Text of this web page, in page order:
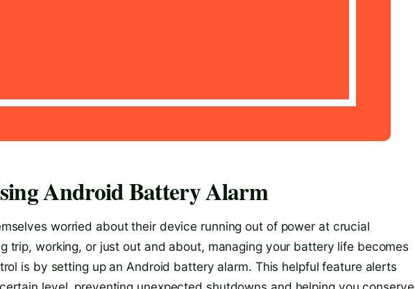
Android Battery Alarm
worried about their device running out of power at crucial
trip, working, or just out and about, managing your battery life becomes
is by setting up an Android battery alarm. This helpful feature alerts